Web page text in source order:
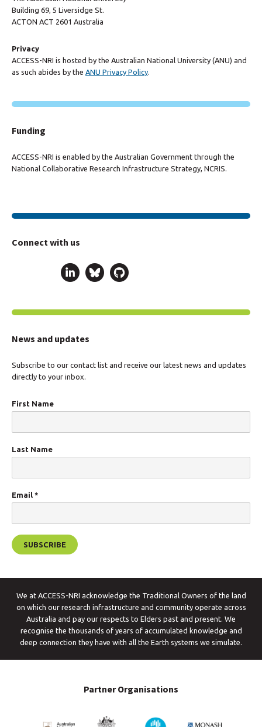
Building 69, 5 Liversidge St.
ACTON ACT 2601 Australia
Privacy
ACCESS-NRI is hosted by the Australian National University (ANU) and
as such abides by the ANU Privacy Policy
Funding
ACCESS-NRI is enabled by the Australian Government through the
National Collaborative Research Infrastructure Strategy, NCRIS.
Connect with us
News and updates
Subscribe to our contact list and receive our latest news and updates
directly to your inbox.
First Name
Last Name
Email *
We at ACCESS-NRI acknowledge the Traditional Owners of the land
on which our research infrastructure and community operate across
Australia and pay our respects to Elders past and present. We
recognise the thousands of years of accumulated knowledge and
deep connection they have with all the Earth systems we simulate.
Partner Organisations